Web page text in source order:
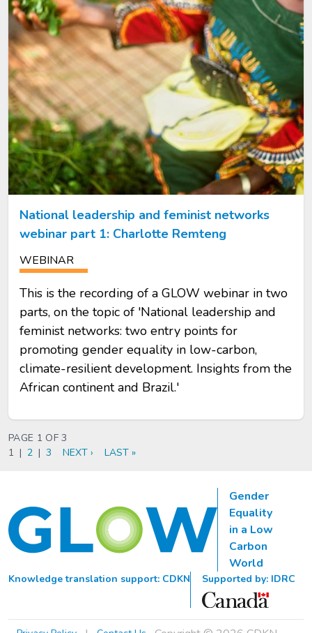
National leadership and feminist networks
webinar part 1: Charlotte Remteng
WEBINAR
This is the recording of a GLOW webinar in two
parts, on the topic of 'National leadership and
feminist networks: two entry points for
promoting gender equality in low-carbon,
climate-resilient development. Insights from the
African continent and Brazil.'
PAGINATION
PAGE 1 OF 3
CURRENT
1 | PAGE
2 | PAGE
3
NEXT
NEXT ›
LAST
LAST »
Gender
Equality
in a Low
Carbon
World
Knowledge translation support: CDKN Supported by: IDRC